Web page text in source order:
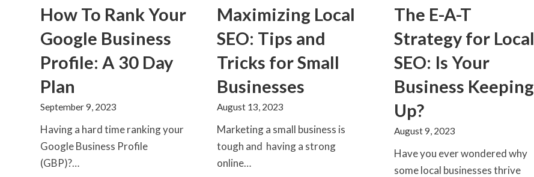
How To Rank Your
Google Business
Profile: A 30 Day
Plan
September 9, 2023
Having a hard time ranking your
Google Business Profile
(GBP)?…
Maximizing Local
SEO: Tips and
Tricks for Small
Businesses
August 13, 2023
Marketing a small business is
tough and having a strong
online…
The E-A-T
Strategy for Local
SEO: Is Your
Business Keeping
Up?
August 9, 2023
Have you ever wondered why
some local businesses thrive